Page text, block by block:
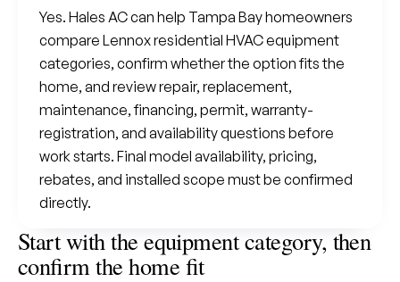
Yes. Hales AC can help Tampa Bay homeowners
compare Lennox residential HVAC equipment
categories, confirm whether the option fits the
home, and review repair, replacement,
maintenance, financing, permit, warranty-
registration, and availability questions before
work starts. Final model availability, pricing,
rebates, and installed scope must be confirmed
directly.
Start with the equipment category, then
confirm the home fit